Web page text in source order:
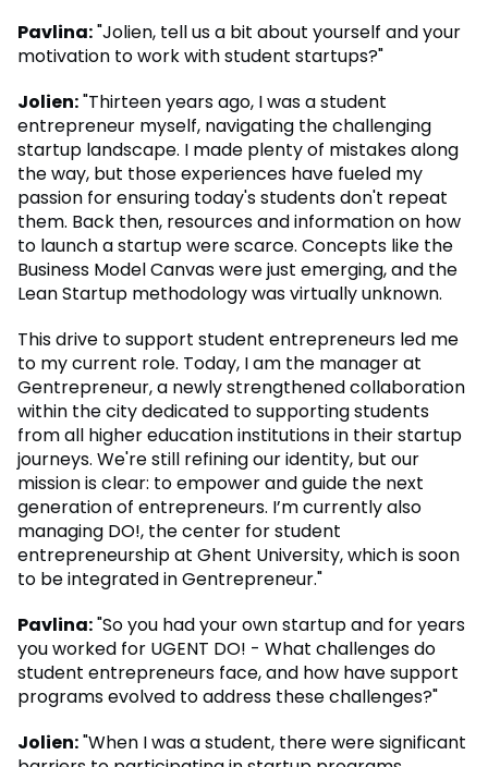
Pavlina:"Jolien, tell us a bit about yourself and your
motivation to work with student startups?"
Jolien:"Thirteen years ago, I was a student
entrepreneur myself, navigating the challenging
startup landscape. I made plenty of mistakes along
the way, but those experiences have fueled my
passion for ensuring today's students don't repeat
them. Back then, resources and information on how
to launch a startup were scarce. Concepts like the
Business Model Canvas were just emerging, and the
Lean Startup methodology was virtually unknown.
This drive to support student entrepreneurs led me
to my current role. Today, I am the manager at
Gentrepreneur, a newly strengthened collaboration
within the city dedicated to supporting students
from all higher education institutions in their startup
journeys. We're still refining our identity, but our
mission is clear: to empower and guide the next
generation of entrepreneurs. I’m currently also
managing DO!, the center for student
entrepreneurship at Ghent University, which is soon
to be integrated in Gentrepreneur."
Pavlina:"So you had your own startup and for years
you worked for UGENT DO! - What challenges do
student entrepreneurs face, and how have support
programs evolved to address these challenges?"
Jolien:"When I was a student, there were significant